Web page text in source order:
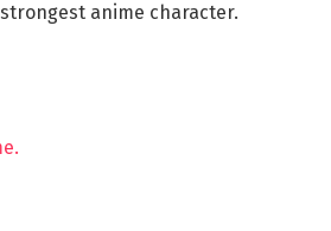
anime character.